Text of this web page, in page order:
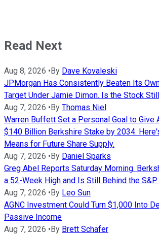
Read Next
Aug 8, 2026 • By Dave Kovaleski
JPMorgan Has Consistently Beaten Its
Target Under Jamie Dimon. Is the Stock
Aug 7, 2026 • By Thomas Niel
Warren Buffett Set a Personal Goal to Give
$140 Billion Berkshire Stake by 2034.
Means for Future Share Supply.
Aug 7, 2026 • By Daniel Sparks
Greg Abel Reports Saturday Morning.
a 52-Week High and Is Still Behind the S&P
Aug 7, 2026 • By Leo Sun
AGNC Investment Could Turn $1,000 Into
Passive Income
Aug 7, 2026 • By Brett Schafer